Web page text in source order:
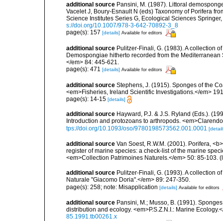
additional source Pansini, M. (1987). Littoral
Vacelet J, Boury-Esnault N (eds) Taxonomy of Porifera
Science Institutes Series G, Ecological Sciences
s://doi.org/10.1007/978-3-642-70892-3_8
page(s): 157 [details] Available for editors
additional source Pulitzer-Finali, G. (1983). A collection
Demospongiae hitherto recorded from the
</em> 84: 445-621.
page(s): 471 [details] Available for editors
additional source Stephens, J. (1915). Sponges of the
<em>Fisheries, Ireland Scientific Investigations.</em>
page(s): 14-15 [details]
additional source Hayward, P.J. & J.S. Ryland (Eds.).
Introduction and protozoans to arthropods.
tps://doi.org/10.1093/oso/9780198573562.001.0001
additional source Van Soest, R.W.M. (2001). Porifera,
register of marine species: a check-list of the marine
<em>Collection Patrimoines Naturels.</em> 50: 85-103.
additional source Pulitzer-Finali, G. (1993). A collection
Naturale "Giacomo Doria".</em> 89: 247-350.
page(s): 258; note: Misapplication [details] Available for editors
additional source Pansini, M.; Musso, B. (1991).
distribution and ecology. <em>P.S.Z.N.I.: Marine
85.1991.tb00261.x